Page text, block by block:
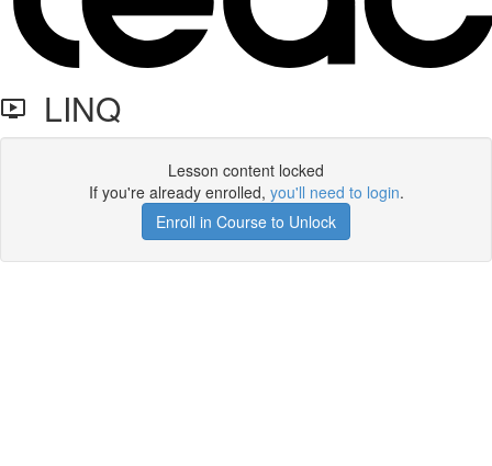
LINQ
Lesson content locked
If you're already enrolled, you'll need to login.
Enroll in Course to Unlock